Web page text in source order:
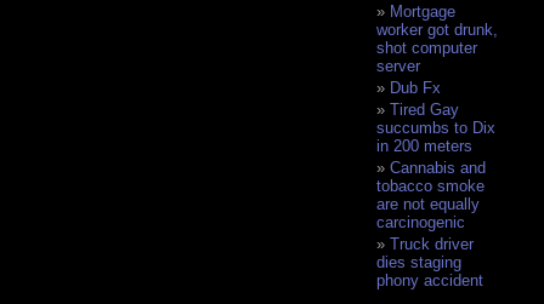
Mortgage
worker got drunk,
shot computer
server
Dub Fx
Tired Gay
succumbs to Dix
in 200 meters
Cannabis and
tobacco smoke
are not equally
carcinogenic
Truck driver
dies staging
phony accident